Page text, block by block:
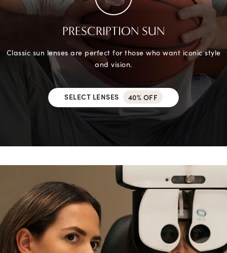
PRESCRIPTION SUN
Classic sun lenses are perfect for those who want iconic style
and vision.
SELECT LENSES 40% OFF